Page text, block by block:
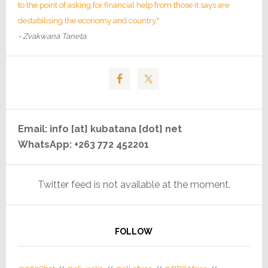
to the point of asking for financial help from those it says are
destabilising the economy and country."
- Zvakwana Taneta
Email: info [at] kubatana [dot] net
WhatsApp: +263 772 452201
Twitter feed is not available at the moment.
FOLLOW